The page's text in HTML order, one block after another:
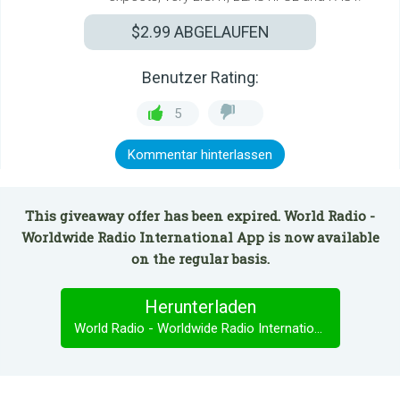
$2.99 ABGELAUFEN
Benutzer Rating:
5
Kommentar hinterlassen
This giveaway offer has been expired. World Radio -
Worldwide Radio International App is now available
on the regular basis.
Herunterladen
World Radio - Worldwide Radio International App